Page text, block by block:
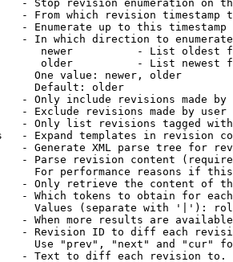
- Stop revision enumeration on
- From which revision timestamp
- Enumerate up to this timestamp
- In which direction to
newer          - List oldest
older          - List newest
One value: newer, older
Default: older
- Only include revisions made by
- Exclude revisions made by user
- Only list revisions tagged
- Expand templates in revision
- Generate XML parse tree for
- Parse revision content
For performance reasons if
- Only retrieve the content of
- Which tokens to obtain for
Values (separate with '|'):
- When more results are
- Revision ID to diff each
Use "prev", "next" and "cur"
- Text to diff each revision